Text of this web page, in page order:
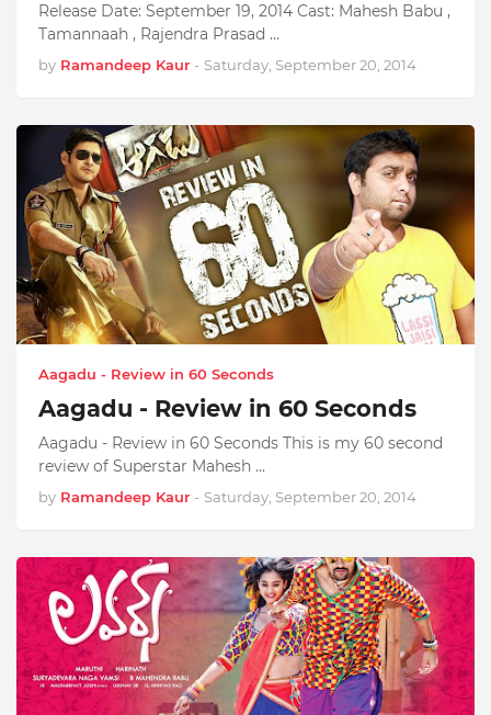
Release Date: September 19, 2014 Cast: Mahesh Babu ,
Tamannaah , Rajendra Prasad …
by Ramandeep Kaur - Saturday, September 20, 2014
Aagadu - Review in 60 Seconds
Aagadu - Review in 60 Seconds
Aagadu - Review in 60 Seconds This is my 60 second
review of Superstar Mahesh …
by Ramandeep Kaur - Saturday, September 20, 2014